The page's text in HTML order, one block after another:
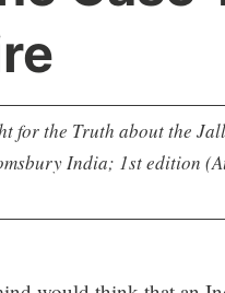
for the Truth about the
India; 1st edition